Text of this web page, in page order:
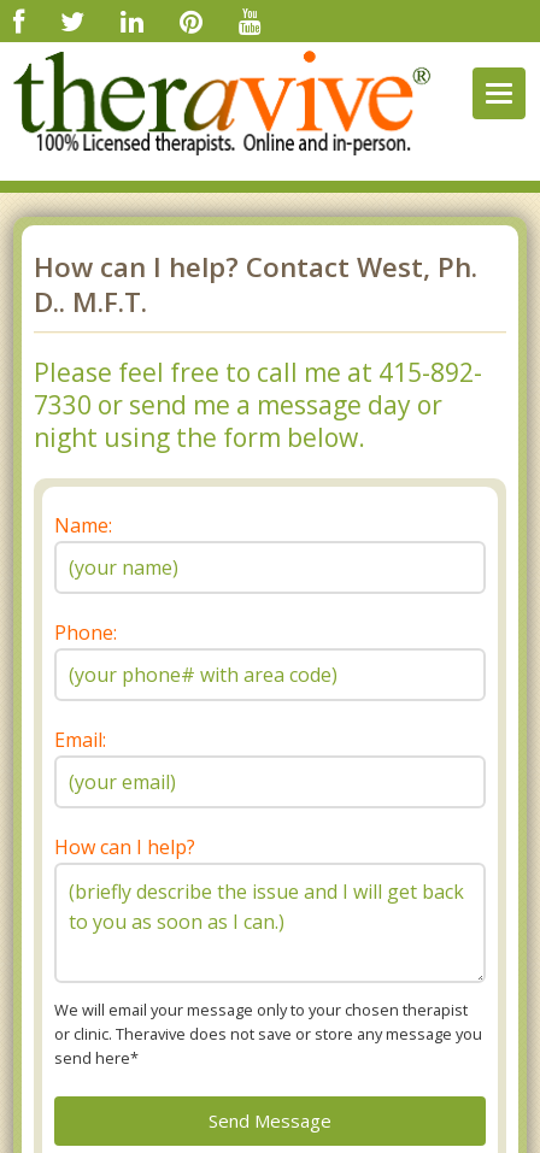
How can I help? Contact West, Ph.
D.. M.F.T.
Please feel free to call me at 415-892-
7330 or send me a message day or
night using the form below.
Name:
Phone:
Email:
How can I help?
We will email your message only to your chosen therapist
or clinic. Theravive does not save or store any message you
send here*